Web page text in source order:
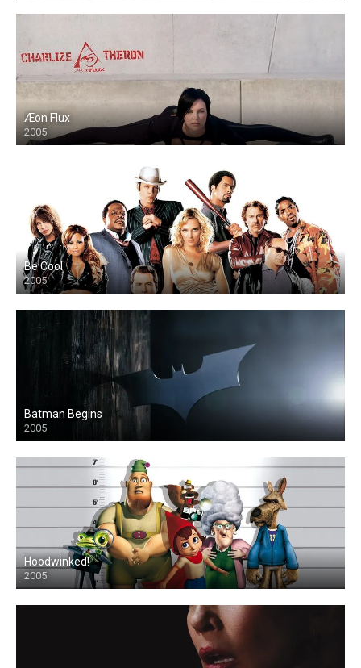
Æon Flux
2005
Be Cool
2005
Batman Begins
2005
Hoodwinked!
2005